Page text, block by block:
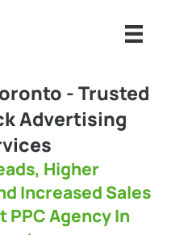
- Trusted
Advertising
Higher
Increased Sales
PPC Agency In